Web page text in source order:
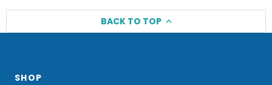
BACK TO TOP
SHOP